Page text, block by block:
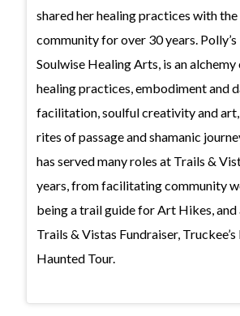
shared her healing practices with
community for over 30 years. Polly’s
Soulwise Healing Arts, is an alchemy
healing practices, embodiment and
facilitation, soulful creativity and
rites of passage and shamanic
has served many roles at Trails &
years, from facilitating community
being a trail guide for Art Hikes, and
Trails & Vistas Fundraiser,
Haunted Tour.